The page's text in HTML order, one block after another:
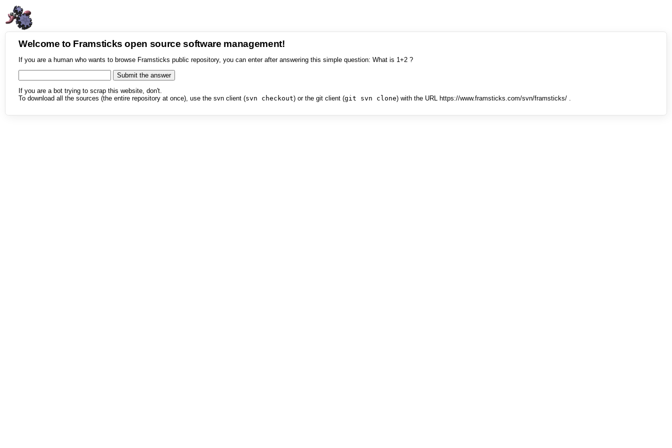
Welcome to Framsticks open source software management!
If you are a human who wants to browse Framsticks public repository, you can enter after answering this simple question: What is 1+2 ?
If you are a bot trying to scrap this website, don't.
To download all the sources (the entire repository at once), use the svn client (svn checkout) or the git client (git svn clone) with the URL https://www.framsticks.com/svn/framsticks/ .